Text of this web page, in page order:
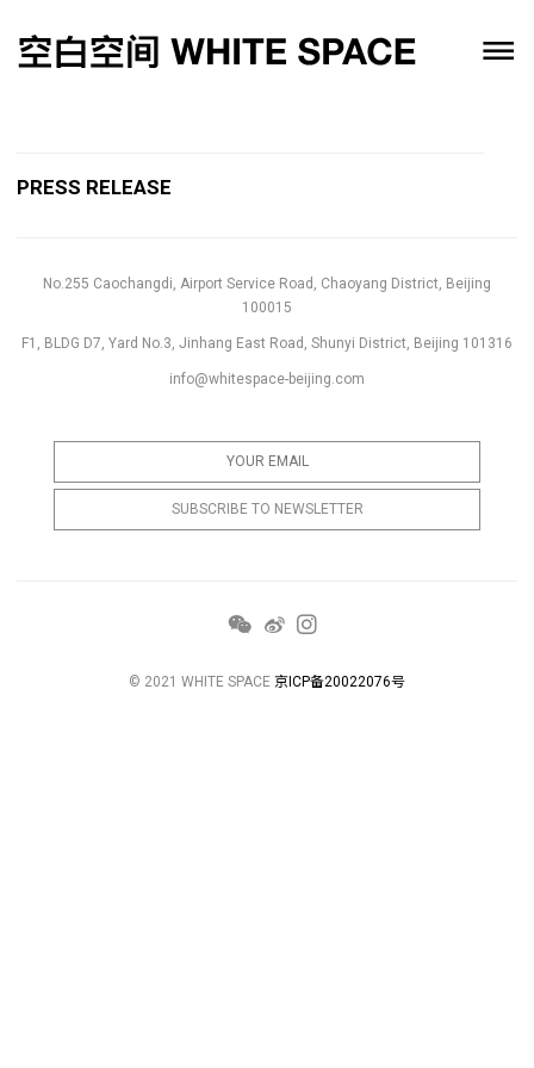
PRESS RELEASE
No.255 Caochangdi, Airport Service Road, Chaoyang District, Beijing
100015
F1, BLDG D7, Yard No.3, Jinhang East Road, Shunyi District, Beijing 101316
info@whitespace-beijing.com
© 2021 WHITE SPACE 京ICP备20022076号